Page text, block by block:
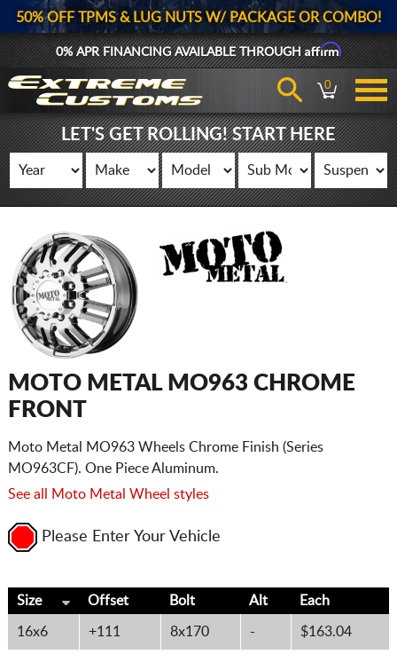
50% OFF TPMS & LUG NUTS W/ PACKAGE OR COMBO!
0% APR FINANCING AVAILABLE THROUGHAffirm
0
LET'S GET ROLLING! START HERE
MOTO METAL MO963 CHROME
FRONT
Moto Metal MO963 Wheels Chrome Finish (Series
MO963CF). One Piece Aluminum.
See all Moto Metal Wheel styles
Please Enter Your Vehicle
Size Offset Bolt Alt Each
16x6 +111 8x170 - $163.04